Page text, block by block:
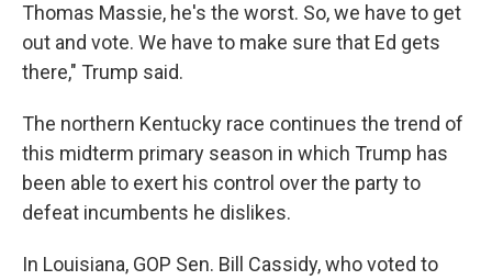
Thomas Massie, he's the worst. So, we have to get
out and vote. We have to make sure that Ed gets
there," Trump said.
The northern Kentucky race continues the trend of
this midterm primary season in which Trump has
been able to exert his control over the party to
defeat incumbents he dislikes.
In Louisiana, GOP Sen. Bill Cassidy, who voted to